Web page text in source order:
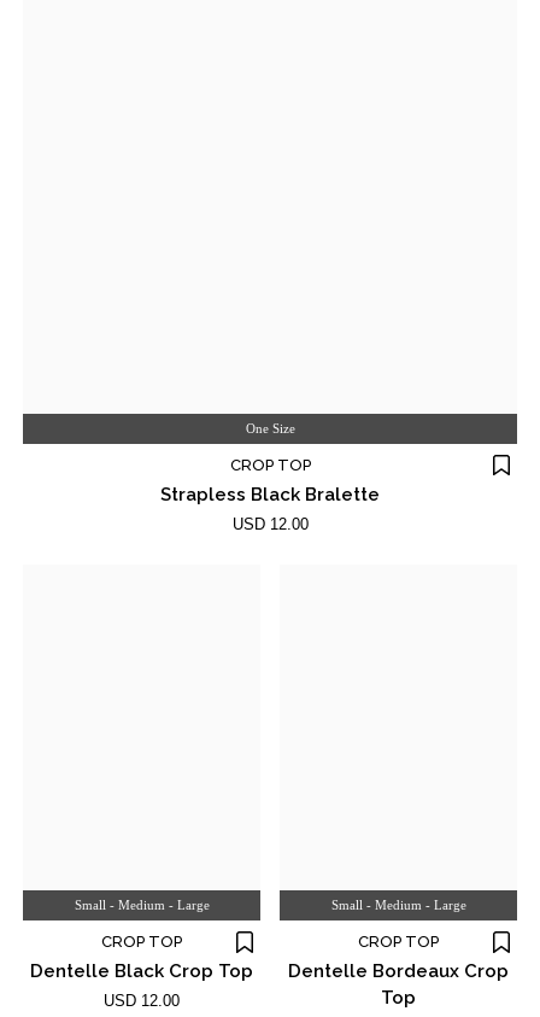
One Size
CROP TOP
Strapless Black Bralette
USD 12.00
Small - Medium - Large
CROP TOP
Dentelle Black Crop Top
USD 12.00
Small - Medium - Large
CROP TOP
Dentelle Bordeaux Crop
Top